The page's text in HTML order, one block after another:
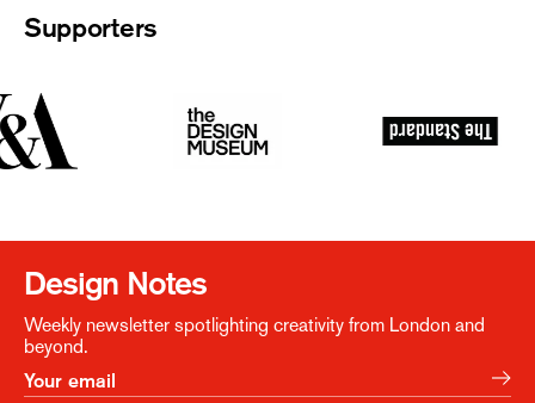
Supporters
Design Notes
Weekly newsletter spotlighting creativity from London and
beyond.